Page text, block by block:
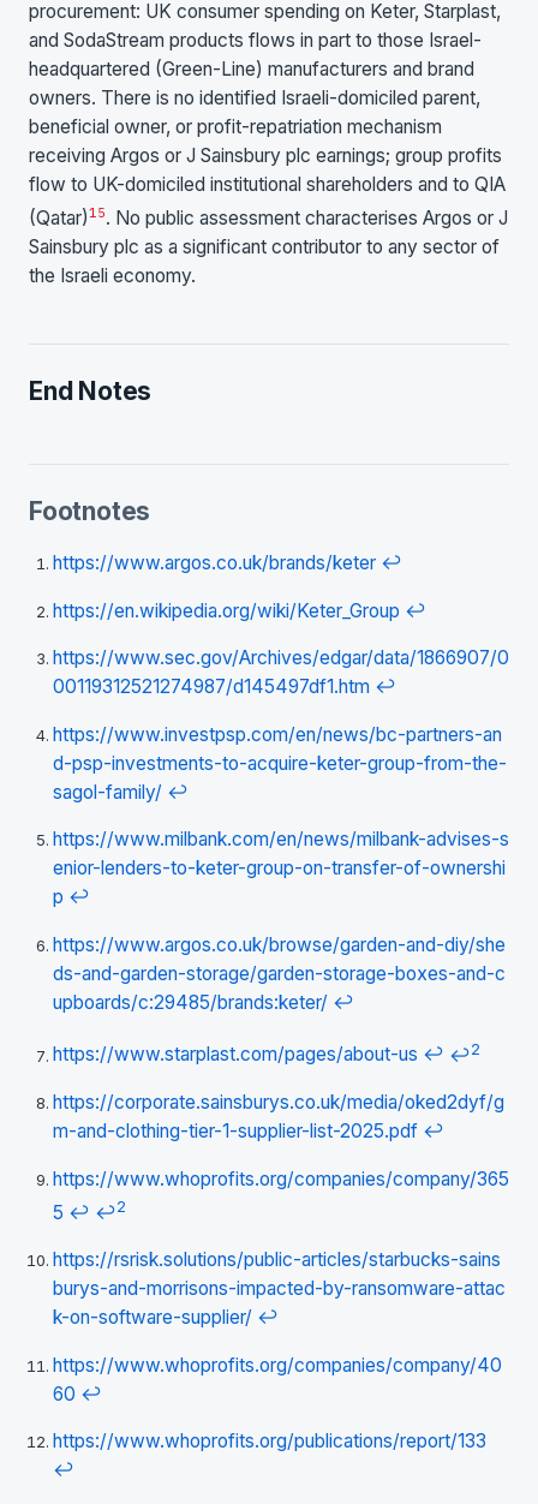
procurement: UK consumer spending on Keter, Starplast,
and SodaStream products flows in part to those Israel-
headquartered (Green-Line) manufacturers and brand
owners. There is no identified Israeli-domiciled parent,
beneficial owner, or profit-repatriation mechanism
receiving Argos or J Sainsbury plc earnings; group profits
flow to UK-domiciled institutional shareholders and to QIA
(Qatar)15. No public assessment characterises Argos or J
Sainsbury plc as a significant contributor to any sector of
the Israeli economy.
End Notes
Footnotes
https://www.argos.co.uk/brands/keter ↩
https://en.wikipedia.org/wiki/Keter_Group ↩
https://www.sec.gov/Archives/edgar/data/1866907/0
00119312521274987/d145497df1.htm ↩
https://www.investpsp.com/en/news/bc-partners-an
d-psp-investments-to-acquire-keter-group-from-the-
sagol-family/ ↩
https://www.milbank.com/en/news/milbank-advises-s
enior-lenders-to-keter-group-on-transfer-of-ownershi
p ↩
https://www.argos.co.uk/browse/garden-and-diy/she
ds-and-garden-storage/garden-storage-boxes-and-c
upboards/c:29485/brands:keter/ ↩
https://www.starplast.com/pages/about-us ↩ ↩2
https://corporate.sainsburys.co.uk/media/oked2dyf/g
m-and-clothing-tier-1-supplier-list-2025.pdf ↩
https://www.whoprofits.org/companies/company/365
5 ↩ ↩2
https://rsrisk.solutions/public-articles/starbucks-sains
burys-and-morrisons-impacted-by-ransomware-attac
k-on-software-supplier/ ↩
https://www.whoprofits.org/companies/company/40
60 ↩
https://www.whoprofits.org/publications/report/133
↩